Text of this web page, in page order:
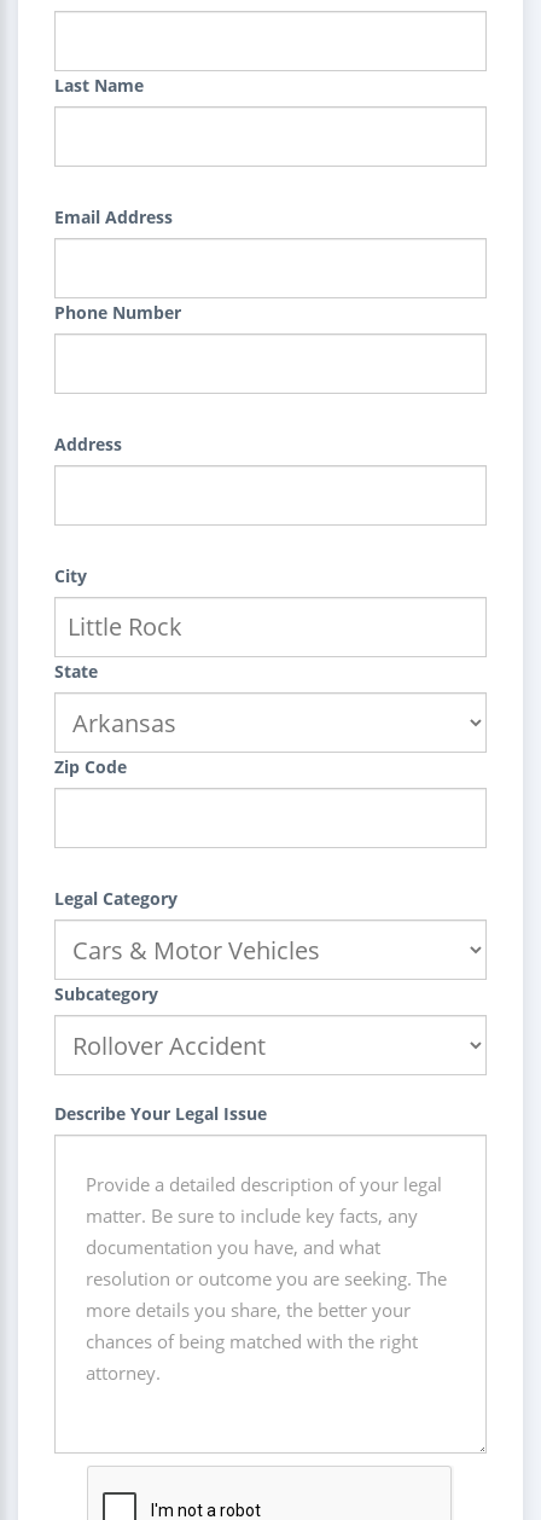
Last Name
Email Address
Phone Number
Address
City
State
Zip Code
Legal Category
Subcategory
Describe Your Legal Issue